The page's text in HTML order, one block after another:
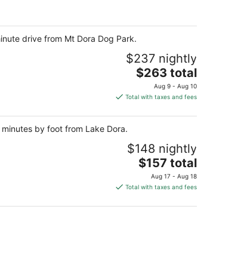
night
drive from Mt Dora Dog Park.
$237 nightly
The
price
is
total
night
$263 total
Aug 9 - Aug 10
Total with taxes and fees
by foot from Lake Dora.
$148 nightly
The
price
is
total
$157 total
Aug 17 - Aug 18
Total with taxes and fees